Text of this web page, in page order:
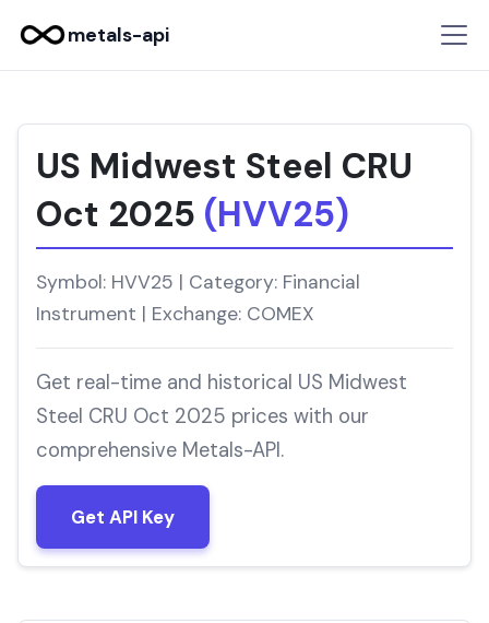
metals-api
US Midwest Steel CRU
Oct 2025 (HVV25)
Symbol: HVV25 | Category: Financial
Instrument | Exchange: COMEX
Get real-time and historical US Midwest
Steel CRU Oct 2025 prices with our
comprehensive Metals-API.
Get API Key